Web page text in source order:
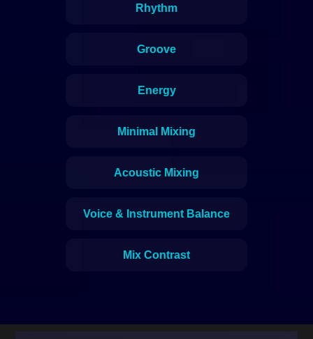
Rhythm
Groove
Energy
Minimal Mixing
Acoustic Mixing
Voice & Instrument Balance
Mix Contrast